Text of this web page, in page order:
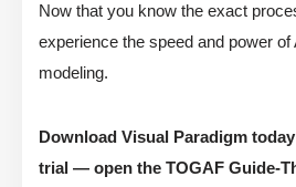
Now that you know the exact
experience the speed and power
modeling.
Download Visual Paradigm
trial — open the TOGAF Guide-